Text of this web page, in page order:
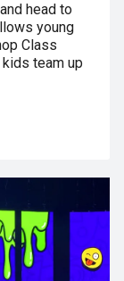
head to
young
Class
team up